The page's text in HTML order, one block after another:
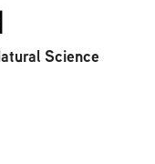
Science